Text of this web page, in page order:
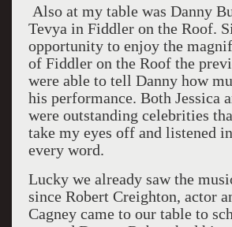
Also at my table was Danny
Tevya in Fiddler on the Roof.
opportunity to enjoy the
of Fiddler on the Roof the
were able to tell Danny how
his performance. Both Jessica
were outstanding celebrities
take my eyes off and listened
every word.
Lucky we already saw the
since Robert Creighton, actor
Cagney came to our table to